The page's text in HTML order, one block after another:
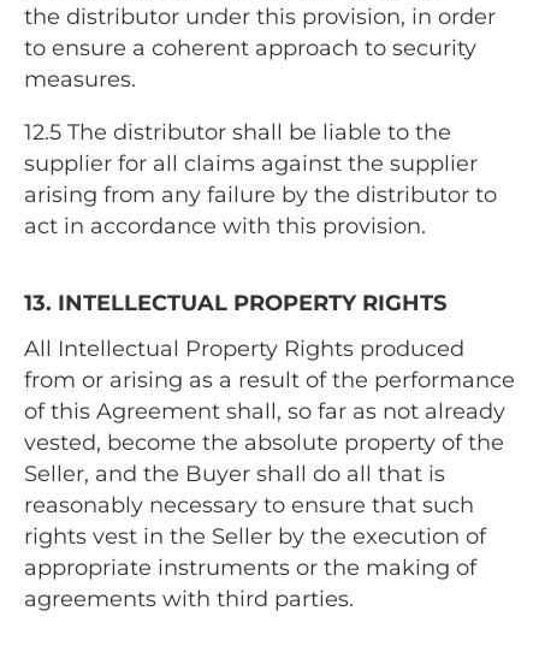
the distributor under this provision, in order
to ensure a coherent approach to security
measures.
12.5 The distributor shall be liable to the
supplier for all claims against the supplier
arising from any failure by the distributor to
act in accordance with this provision.
13. INTELLECTUAL PROPERTY RIGHTS
All Intellectual Property Rights produced
from or arising as a result of the performance
of this Agreement shall, so far as not already
vested, become the absolute property of the
Seller, and the Buyer shall do all that is
reasonably necessary to ensure that such
rights vest in the Seller by the execution of
appropriate instruments or the making of
agreements with third parties.